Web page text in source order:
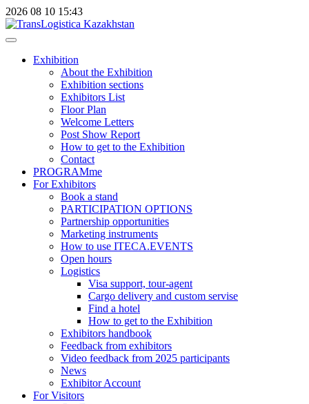
2026 08 10 15:43
Exhibition
About the Exhibition
Exhibition sections
Exhibitors List
Floor Plan
Welcome Letters
Post Show Report
How to get to the Exhibition
Contact
PROGRAMme
For Exhibitors
Book a stand
PARTICIPATION OPTIONS
Partnership opportunities
Marketing instruments
How to use ITECA.EVENTS
Open hours
Logistics
Visa support, tour-agent
Cargo delivery and custom servise
Find a hotel
How to get to the Exhibition
Exhibitors handbook
Feedback from exhibitors
Video feedback from 2025 participants
News
Exhibitor Account
For Visitors